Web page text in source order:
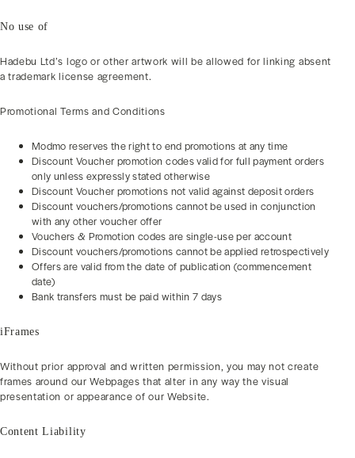
No use of
Hadebu Ltd’s logo or other artwork will be allowed for linking absent
a trademark license agreement.
Promotional Terms and Conditions
Modmo reserves the right to end promotions at any time
Discount Voucher promotion codes valid for full payment orders
only unless expressly stated otherwise
Discount Voucher promotions not valid against deposit orders
Discount vouchers/promotions cannot be used in conjunction
with any other voucher offer
Vouchers & Promotion codes are single-use per account
Discount vouchers/promotions cannot be applied retrospectively
Offers are valid from the date of publication (commencement
date)
Bank transfers must be paid within 7 days
iFrames
Without prior approval and written permission, you may not create
frames around our Webpages that alter in any way the visual
presentation or appearance of our Website.
Content Liability